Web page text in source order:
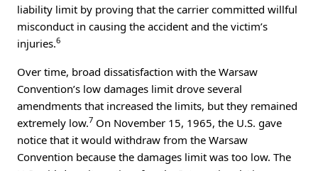
liability limit by proving that the carrier committed willful
misconduct in causing the accident and the victim’s
injuries.6
Over time, broad dissatisfaction with the Warsaw
Convention’s low damages limit drove several
amendments that increased the limits, but they remained
extremely low.7 On November 15, 1965, the U.S. gave
notice that it would withdraw from the Warsaw
Convention because the damages limit was too low. The